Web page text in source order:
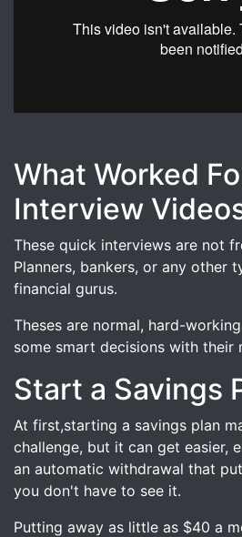
What Worked
Interview
These quick interviews are not
Planners, bankers, or any other
financial gurus.
Theses are normal, hard-
some smart decisions with their
Start a Savings
At first,starting a savings plan
challenge, but it can get easier,
an automatic withdrawal that
you don't have to see it.
Putting away as little as $40 a